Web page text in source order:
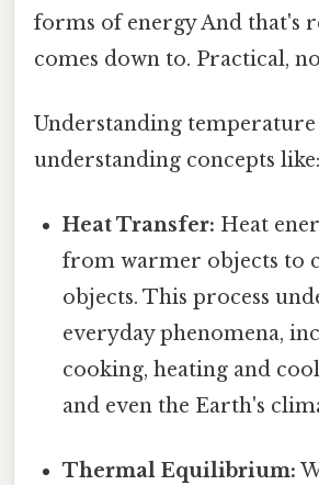
forms of energy And that's
comes down to. Practical,
Understanding temperature
understanding concepts like:
Heat Transfer: Heat
from warmer objects to
objects. This process
everyday phenomena,
cooking, heating and
and even the Earth's
Thermal Equilibrium: